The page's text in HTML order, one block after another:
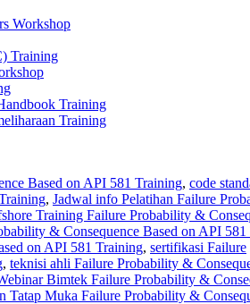
Workshop
Training
Training
Training
Based on API 581 Training, code
, Jadwal info Pelatihan Failure
Training Failure Probability &
& Consequence Based on API
on API 581 Training, sertifikasi Failure
, teknisi ahli Failure Probability &
Bimtek Failure Probability &
Tatap Muka Failure Probability &